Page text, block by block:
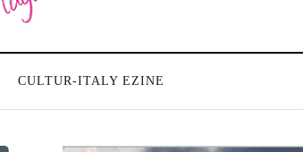
CULTUR-ITALY EZINE